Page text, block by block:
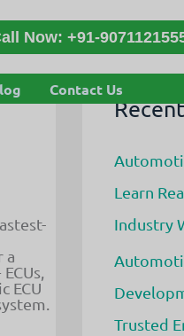
Now: +91-
Contact Us
a
ECU
Learn
Industry
Trusted